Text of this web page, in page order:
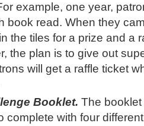
example, one year,
book read. When they
the tiles for a prize and a
the plan is to give out
will get a raffle ticket
Booklet. The
complete with four